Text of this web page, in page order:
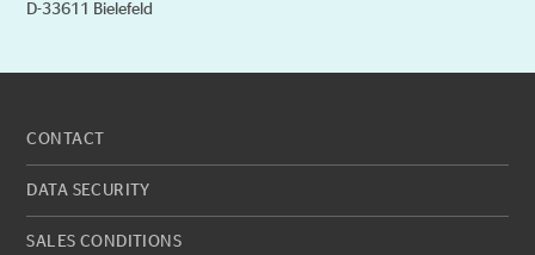
D-33611 Bielefeld
CONTACT
DATA SECURITY
SALES CONDITIONS